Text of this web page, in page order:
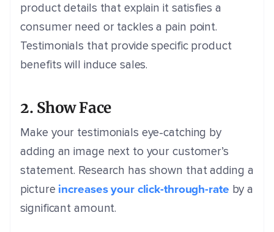
product details that explain it satisfies a
consumer need or tackles a pain point.
Testimonials that provide specific product
benefits will induce sales.
2. Show Face
Make your testimonials eye-catching by
adding an image next to your customer’s
statement. Research has shown that adding a
picture increases your click-through-rate by a
significant amount.